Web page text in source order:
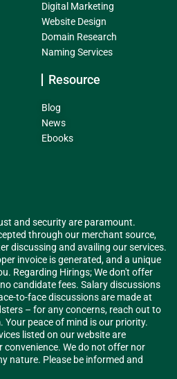
Digital Marketing
Website Design
Domain Research
Naming Services
Resource
Blog
News
Ebooks
and security are paramount.
through our merchant source,
discussing and availing our services.
invoice is generated, and a unique
Regarding Hirings; We don't offer
candidate fees. Salary discussions
to-face discussions are made at
– for any concerns, reach out to
. Your peace of mind is our priority.
listed on our website are
We do not offer nor
nature. Please be informed and